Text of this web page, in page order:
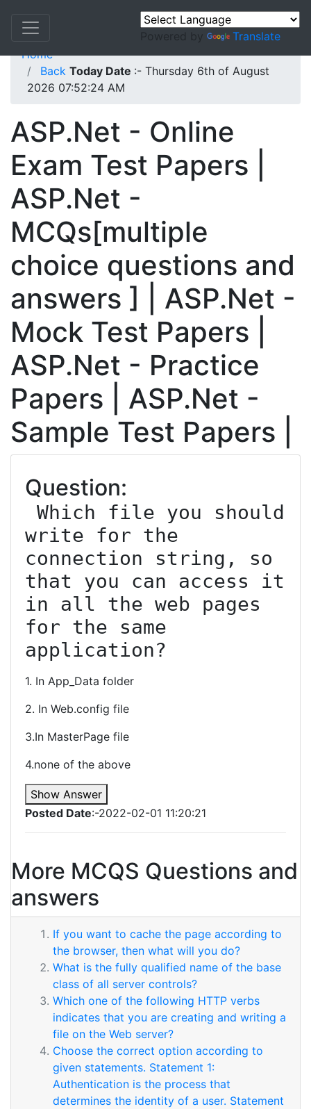
Powered by
Translate
Home
Back Today Date :- Thursday 6th of August
2026 07:52:24 AM
ASP.Net - Online
Exam Test Papers |
ASP.Net -
MCQs[multiple
choice questions and
answers ] | ASP.Net -
Mock Test Papers |
ASP.Net - Practice
Papers | ASP.Net -
Sample Test Papers |
Question:
write for the
connection string, so
that you can access it
in all the web pages
for the same
application?
1. In App_Data folder
2. In Web.config file
3.In MasterPage file
4.none of the above
Show Answer
Posted Date:-2022-02-01 11:20:21
More MCQS Questions and
answers
If you want to cache the page according to
the browser, then what will you do?
What is the fully qualified name of the base
class of all server controls?
Which one of the following HTTP verbs
indicates that you are creating and writing a
file on the Web server?
Choose the correct option according to
given statements. Statement 1:
Authentication is the process that
determines the identity of a user. Statement